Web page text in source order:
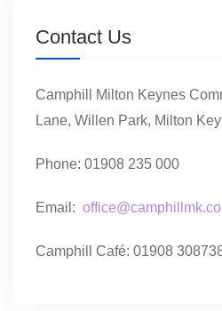
Contact Us
Camphill Milton Keynes
Lane, Willen Park, Milton
Phone: 01908 235 000
Email:
Camphill Café: 01908